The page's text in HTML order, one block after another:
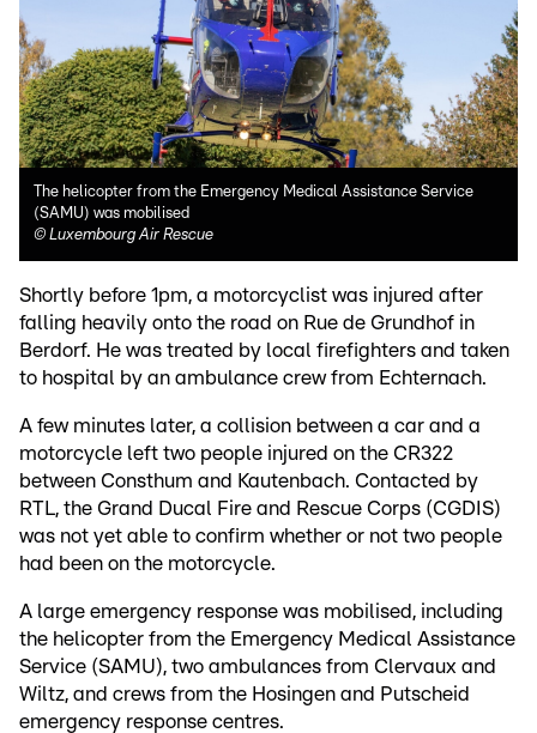
The helicopter from the Emergency Medical Assistance Service
(SAMU) was mobilised
© Luxembourg Air Rescue
Shortly before 1pm, a motorcyclist was injured after
falling heavily onto the road on Rue de Grundhof in
Berdorf. He was treated by local firefighters and taken
to hospital by an ambulance crew from Echternach.
A few minutes later, a collision between a car and a
motorcycle left two people injured on the CR322
between Consthum and Kautenbach. Contacted by
RTL, the Grand Ducal Fire and Rescue Corps (CGDIS)
was not yet able to confirm whether or not two people
had been on the motorcycle.
A large emergency response was mobilised, including
the helicopter from the Emergency Medical Assistance
Service (SAMU), two ambulances from Clervaux and
Wiltz, and crews from the Hosingen and Putscheid
emergency response centres.